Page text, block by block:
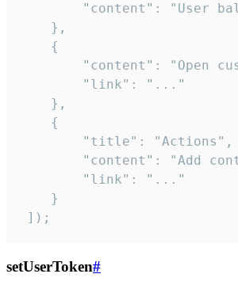
"content": "User
    },
    {
"content": "Open
        "link": "..."
    },
    {
        "title": "Actions",
"content": "Add
        "link": "..."
    }
]);
setUserToken#